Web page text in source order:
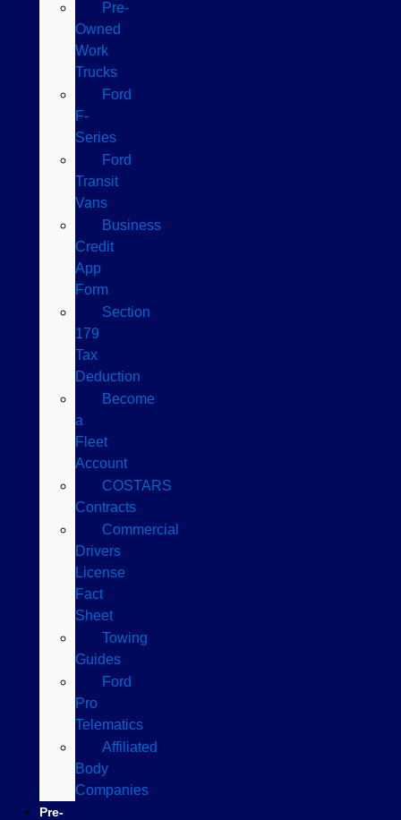
Pre-
Owned
Work
Trucks
Ford
F-
Series
Ford
Transit
Vans
Business
Credit
App
Form
Section
179
Tax
Deduction
Become
a
Fleet
Account
COSTARS​
Contracts
Commercial
Drivers
License
Fact
Sheet
Towing
Guides
Ford
Pro
Telematics
Affiliated
Body
Companies
Pre-